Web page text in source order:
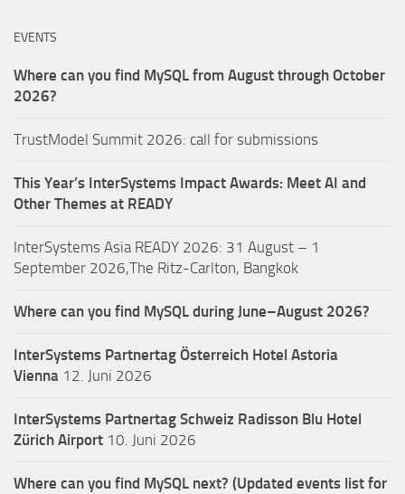
EVENTS
Where can you find MySQL from August through October
2026?
TrustModel Summit 2026: call for submissions
This Year’s InterSystems Impact Awards: Meet AI and
Other Themes at READY
InterSystems Asia READY 2026: 31 August – 1
September 2026,The Ritz-Carlton, Bangkok
Where can you find MySQL during June–August 2026?
InterSystems Partnertag Österreich Hotel Astoria
Vienna 12. Juni 2026
InterSystems Partnertag Schweiz Radisson Blu Hotel
Zürich Airport 10. Juni 2026
Where can you find MySQL next? (Updated events list for